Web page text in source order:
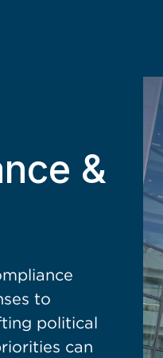
&
to
political
can